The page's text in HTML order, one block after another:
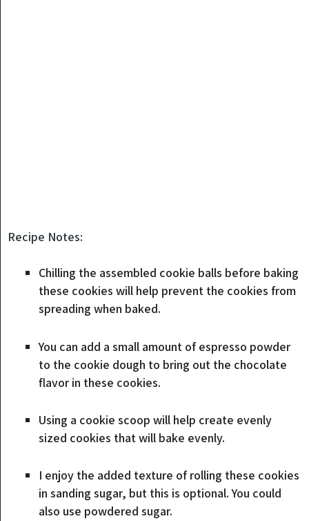
Recipe Notes:
Chilling the assembled cookie balls before baking
these cookies will help prevent the cookies from
spreading when baked.
You can add a small amount of espresso powder
to the cookie dough to bring out the chocolate
flavor in these cookies.
Using a cookie scoop will help create evenly
sized cookies that will bake evenly.
I enjoy the added texture of rolling these cookies
in sanding sugar, but this is optional. You could
also use powdered sugar.